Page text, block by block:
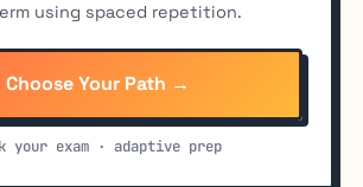
using spaced repetition.
Choose Your Path →
your exam · adaptive prep